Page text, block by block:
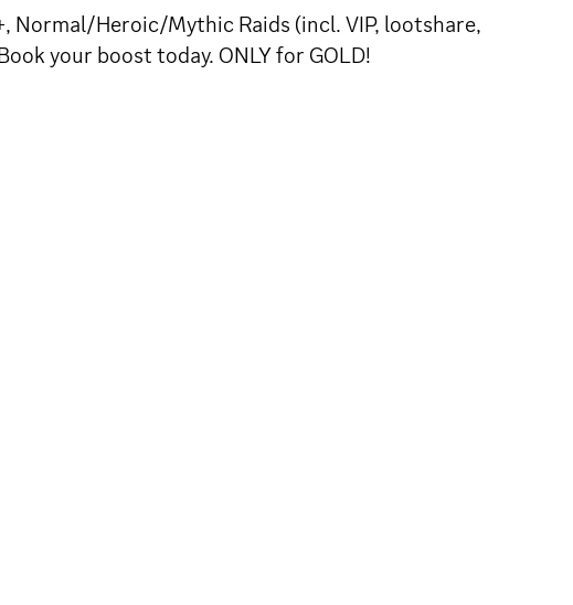
Normal/Heroic/Mythic Raids (incl. VIP, lootshare,
your boost today. ONLY for GOLD!